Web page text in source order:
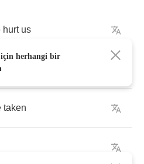
hurt us
taken
herhangi bir